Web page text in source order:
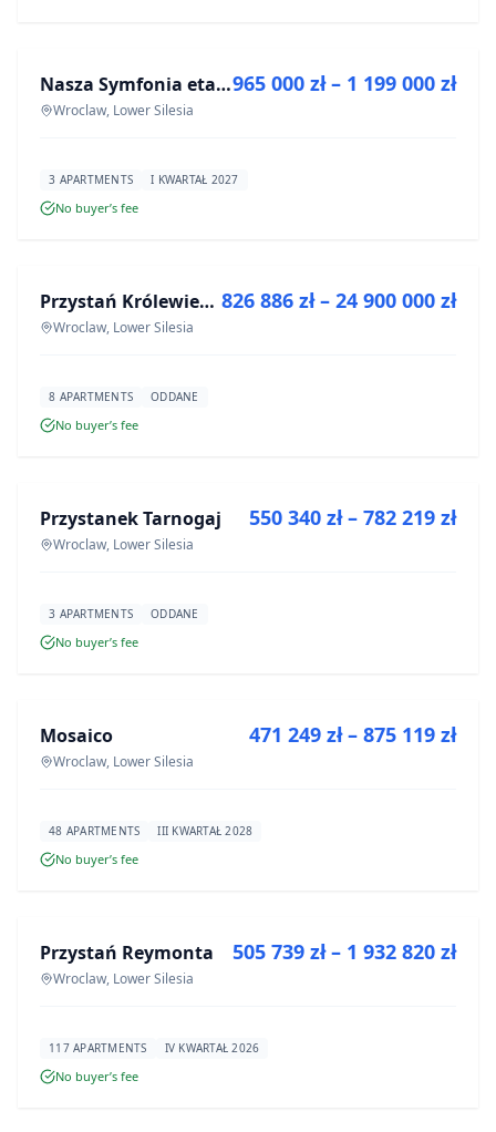
DEVELOPMENT Nasza Symfonia etap III
Wroclaw, Lower Silesia
965 000 zł – 1 199 000 zł
3 APARTMENTS I KWARTAŁ 2027
No buyer’s fee
DEVELOPMENT Przystań Królewiecka III- lokale usługowe
Wroclaw, Lower Silesia
826 886 zł – 24 900 000 zł
8 APARTMENTS ODDANE
No buyer’s fee
DEVELOPMENT
Przystanek Tarnogaj
Wroclaw, Lower Silesia
550 340 zł – 782 219 zł
3 APARTMENTS ODDANE
No buyer’s fee
DEVELOPMENT
Mosaico
Wroclaw, Lower Silesia
471 249 zł – 875 119 zł
48 APARTMENTS III KWARTAŁ 2028
No buyer’s fee
DEVELOPMENT
Przystań Reymonta
Wroclaw, Lower Silesia
505 739 zł – 1 932 820 zł
117 APARTMENTS IV KWARTAŁ 2026
No buyer’s fee